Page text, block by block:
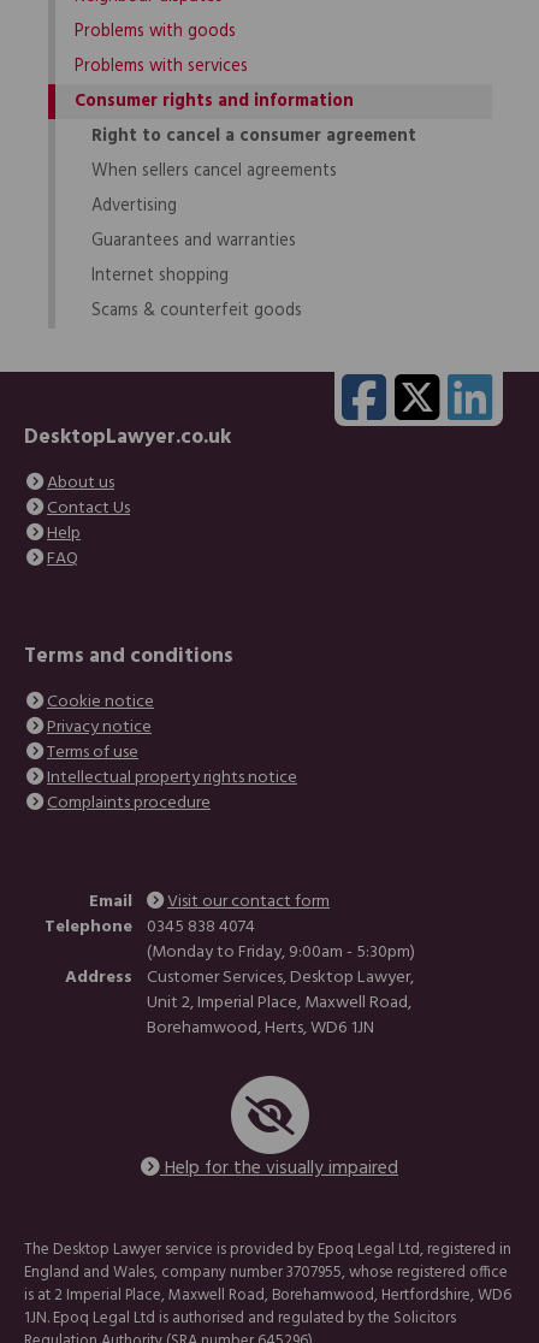
Problems with goods
Problems with services
Consumer rights and information
Right to cancel a consumer agreement
When sellers cancel agreements
Advertising
Guarantees and warranties
Internet shopping
Scams & counterfeit goods
DesktopLawyer.co.uk
About us
Contact Us
Help
FAQ
Terms and conditions
Cookie notice
Privacy notice
Terms of use
Intellectual property rights notice
Complaints procedure
Email
Visit our contact form
Telephone 0345 838 4074
(Monday to Friday, 9:00am - 5:30pm)
Address
Customer Services, Desktop Lawyer,
Unit 2, Imperial Place, Maxwell Road,
Borehamwood, Herts, WD6 1JN
Help for the visually impaired
The Desktop Lawyer service is provided by Epoq Legal Ltd, registered in
England and Wales, company number 3707955, whose registered office
is at 2 Imperial Place, Maxwell Road, Borehamwood, Hertfordshire, WD6
1JN. Epoq Legal Ltd is authorised and regulated by the Solicitors